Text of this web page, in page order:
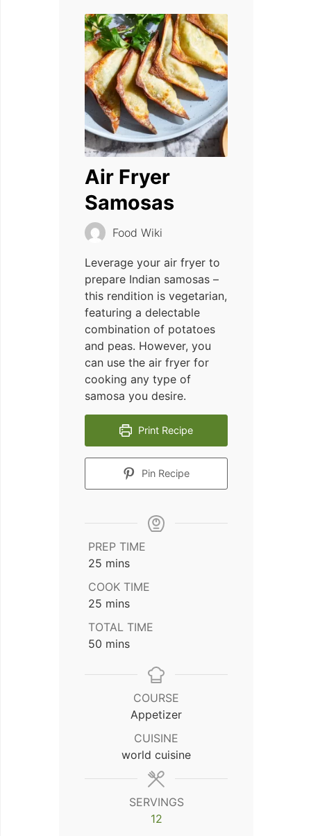
Air Fryer
Samosas
Food Wiki
Leverage your air fryer to
prepare Indian samosas –
this rendition is vegetarian,
featuring a delectable
combination of potatoes
and peas. However, you
can use the air fryer for
cooking any type of
samosa you desire.
Print Recipe
Pin Recipe
PREP TIME
25 minutes
mins
COOK TIME
25 minutes
mins
TOTAL TIME
50 minutes
mins
COURSE
Appetizer
CUISINE
world cuisine
SERVINGS
12